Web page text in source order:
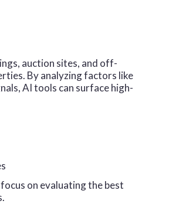
auction sites, and off-
By analyzing factors like
AI tools can surface high-
on evaluating the best